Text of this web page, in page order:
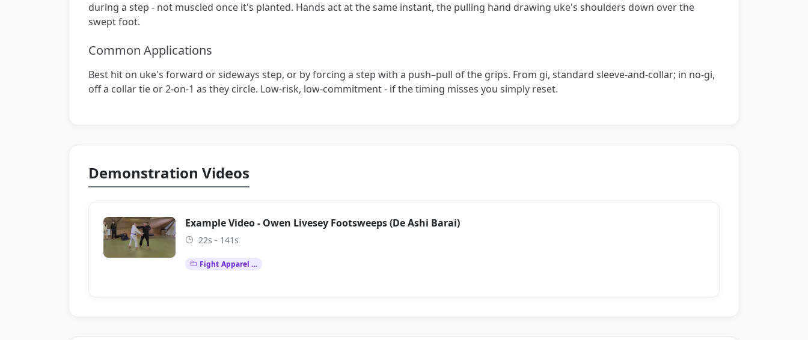
during a step - not muscled once it's planted. Hands act at the same instant, the pulling hand drawing uke's shoulders down over the
swept foot.
Common Applications
Best hit on uke's forward or sideways step, or by forcing a step with a push–pull of the grips. From gi, standard sleeve-and-collar; in no-gi,
off a collar tie or 2-on-1 as they circle. Low-risk, low-commitment - if the timing misses you simply reset.
Demonstration Videos
Example Video - Owen Livesey Footsweeps (De Ashi Barai)
22s - 141s
Fight Apparel …